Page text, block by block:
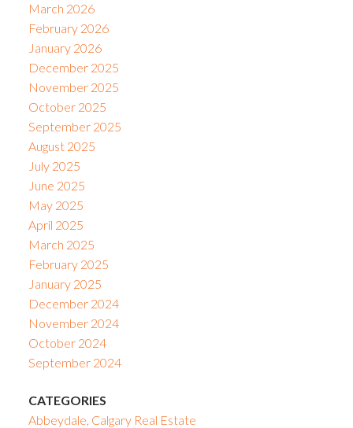
March 2026
February 2026
January 2026
December 2025
November 2025
October 2025
September 2025
August 2025
July 2025
June 2025
May 2025
April 2025
March 2025
February 2025
January 2025
December 2024
November 2024
October 2024
September 2024
CATEGORIES
Abbeydale, Calgary Real Estate